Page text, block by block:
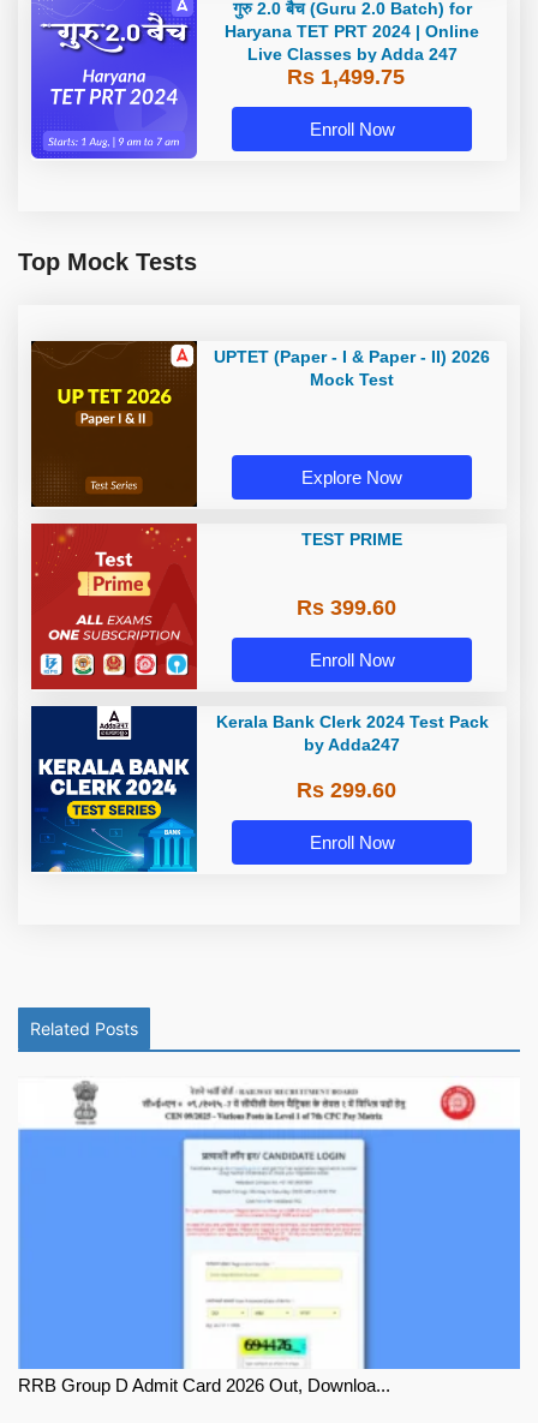
गुरु 2.0 बैच (Guru 2.0 Batch) for
Haryana TET PRT 2024 | Online
Live Classes by Adda 247
Rs 1,499.75
Enroll Now
Top Mock Tests
UPTET (Paper - I & Paper - II) 2026
Mock Test
Explore Now
TEST PRIME
Rs 399.60
Enroll Now
Kerala Bank Clerk 2024 Test Pack
by Adda247
Rs 299.60
Enroll Now
Related Posts
RRB Group D Admit Card 2026 Out, Downloa...